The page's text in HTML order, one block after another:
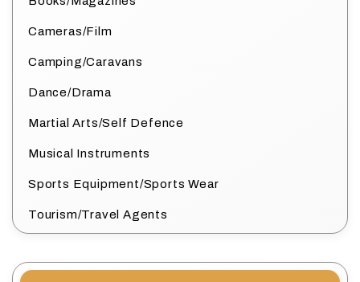
Cameras/Film
Camping/Caravans
Dance/Drama
Martial Arts/Self Defence
Musical Instruments
Sports Equipment/Sports Wear
Tourism/Travel Agents